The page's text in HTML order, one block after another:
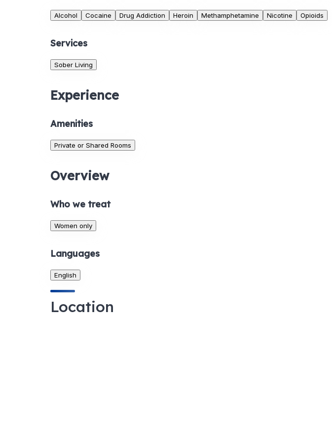
Alcohol Cocaine Drug Addiction Heroin Methamphetamine Nicotine Opioids
Services
Sober Living
Experience
Amenities
Private or Shared Rooms
Overview
Who we treat
Women only
Languages
English
Location